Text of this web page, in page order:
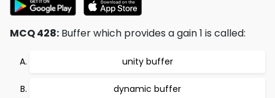
MCQ 428: Buffer which provides a gain 1 is called:
unity buffer
dynamic buffer